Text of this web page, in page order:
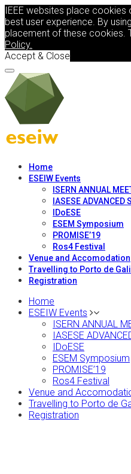
IEEE websites place
best user experience. By
placement of these cookies.
Policy.
Accept & Close
Home
ESEIW Events
ISERN ANNUAL
IASESE ADVANCED
IDoESE
ESEM Symposium
PROMISE’19
Ros4 Festival
Venue and Accomodation
Travelling to Porto de
Registration
Home
ESEIW Events
ISERN ANNUAL
IASESE
IDoESE
ESEM Symposium
PROMISE’19
Ros4 Festival
Venue and
Travelling to Porto de
Registration